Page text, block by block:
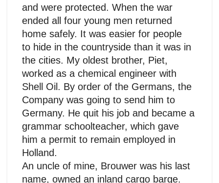
and were protected. When the war
ended all four young men returned
home safely. It was easier for people
to hide in the countryside than it was in
the cities. My oldest brother, Piet,
worked as a chemical engineer with
Shell Oil. By order of the Germans, the
Company was going to send him to
Germany. He quit his job and became a
grammar schoolteacher, which gave
him a permit to remain employed in
Holland.
An uncle of mine, Brouwer was his last
name, owned an inland cargo barge.